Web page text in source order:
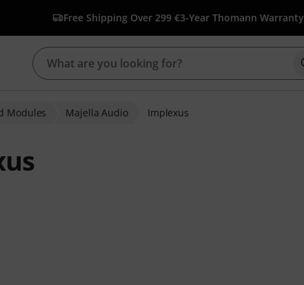
Free Shipping Over 299 €3-Year Thomann Warranty
Modules Majella Audio Implexus
ratings